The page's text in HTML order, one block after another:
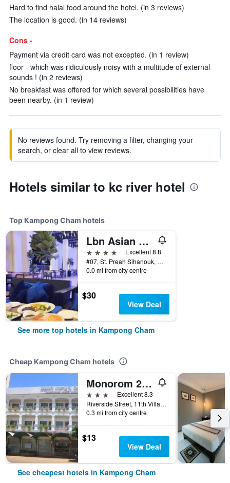
Hard to find halal food around the hotel. (in 3 reviews)
The location is good. (in 14 reviews)
Cons -
Payment via credit card was not excepted. (in 1 review)
floor - which was ridiculously noisy with a multitude of external
sounds ! (in 2 reviews)
No breakfast was offered for which several possibilities have
been nearby. (in 1 review)
No reviews found. Try removing a filter, changing your
search, or clear all to view reviews.
Hotels similar to kc river hotel
Top Kampong Cham hotels
Lbn Asian Hotel
4 stars
Excellent 8.8
#07, St. Preah Sihanouk, Riverside Rd, Kampong Cham, Cambodia
0.0 mi from city centre
$30
View Deal
See more top hotels in Kampong Cham
Cheap Kampong Cham hotels
Monorom 2 Vip Hotel
3 stars
Excellent 8.3
Riverside Street, 11th Village, Kampong Cham, Cambodia
0.3 mi from city centre
$13
View Deal
See cheapest hotels in Kampong Cham